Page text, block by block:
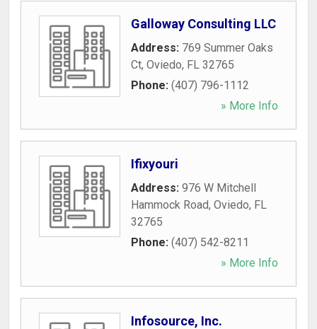
Galloway Consulting LLC
Address: 769 Summer Oaks
Ct, Oviedo, FL 32765
Phone: (407) 796-1112
» More Info
Ifixyouri
Address: 976 W Mitchell
Hammock Road, Oviedo, FL
32765
Phone: (407) 542-8211
» More Info
Infosource, Inc.